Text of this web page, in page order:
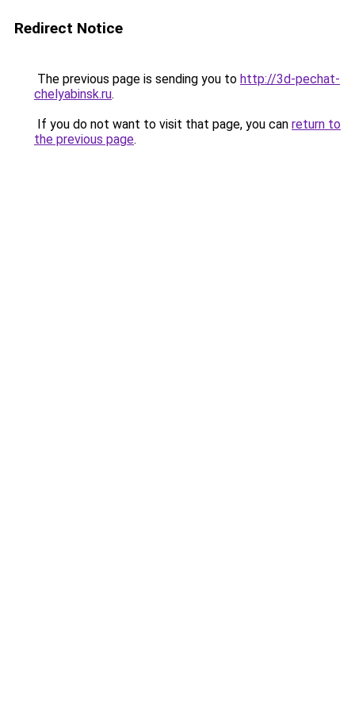
Redirect Notice
The previous page is sending you to http://3d-pechat-
chelyabinsk.ru.
If you do not want to visit that page, you can return to
the previous page.